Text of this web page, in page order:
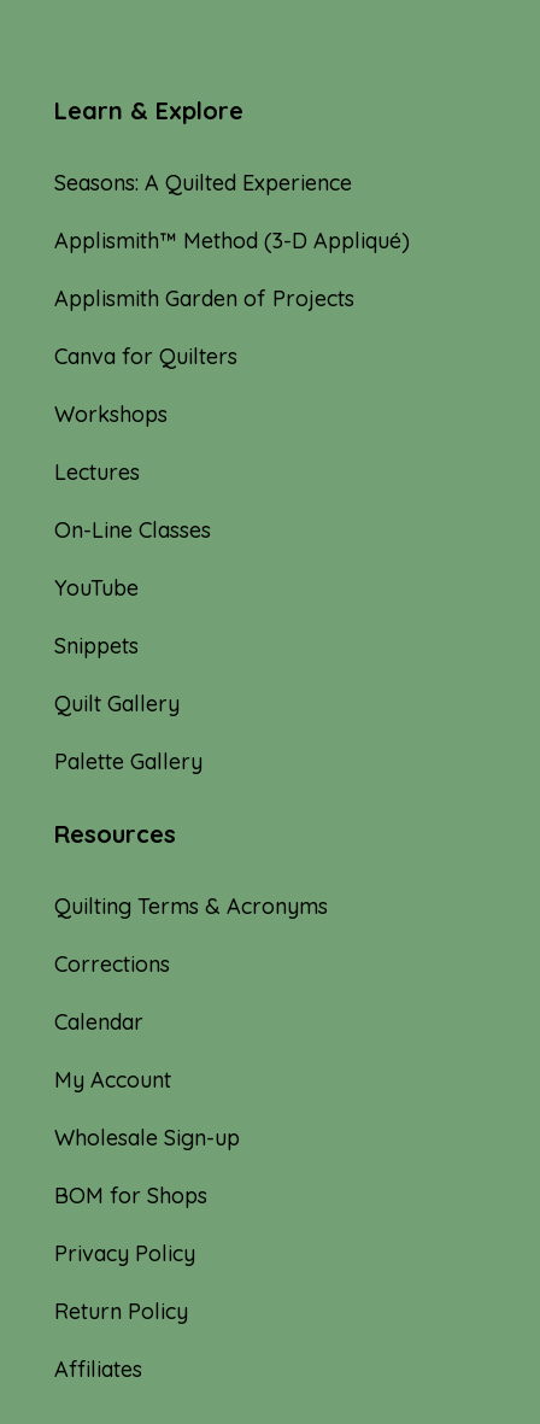
Learn & Explore
Seasons: A Quilted Experience
Applismith™ Method (3-D Appliqué)
Applismith Garden of Projects
Canva for Quilters
Workshops
Lectures
On-Line Classes
YouTube
Snippets
Quilt Gallery
Palette Gallery
Resources
Quilting Terms & Acronyms
Corrections
Calendar
My Account
Wholesale Sign-up
BOM for Shops
Privacy Policy
Return Policy
Affiliates